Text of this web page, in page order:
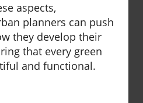
aspects,
planners can push
they develop their
that every green
and functional.